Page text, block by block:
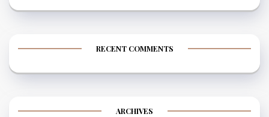
RECENT COMMENTS
ARCHIVES